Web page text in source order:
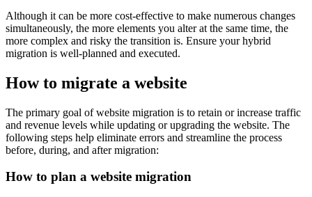
Although it can be more cost-effective to make numerous changes
simultaneously, the more elements you alter at the same time, the
more complex and risky the transition is. Ensure your hybrid
migration is well-planned and executed.
How to migrate a website
The primary goal of website migration is to retain or increase traffic
and revenue levels while updating or upgrading the website. The
following steps help eliminate errors and streamline the process
before, during, and after migration:
How to plan a website migration